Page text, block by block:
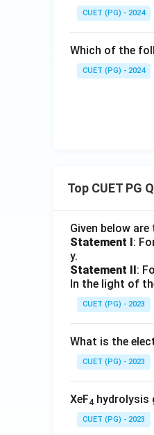
CUET (PG) - 2024
Which of the
CUET (PG) - 2024
Top CUET PG
Given below
Statement I:
y.
Statement II:
In the light of
CUET (PG) - 2023
What is the
CUET (PG) - 2023
XeF4 hydrolysis
CUET (PG) - 2023